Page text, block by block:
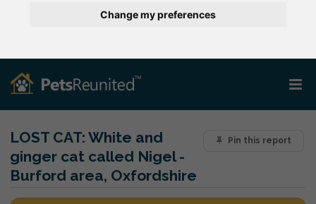
Change my preferences
Pin this report
LOST CAT: White and
ginger cat called Nigel -
Burford area, Oxfordshire